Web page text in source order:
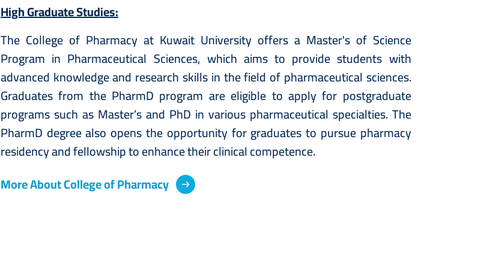
High Graduate Studies:
The College of Pharmacy at Kuwait University offers a Master's of Science
Program in Pharmaceutical Sciences, which aims to provide students with
advanced knowledge and research skills in the field of pharmaceutical sciences.
Graduates from the PharmD program are eligible to apply for postgraduate
programs such as Master’s and PhD in various pharmaceutical specialties. The
PharmD degree also opens the opportunity for graduates to pursue pharmacy
residency and fellowship to enhance their clinical competence.
More About College of Pharmacy